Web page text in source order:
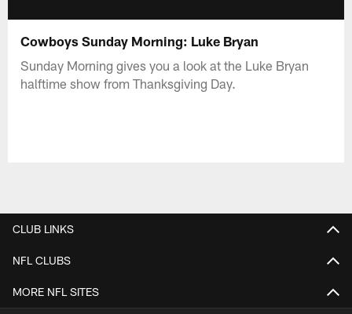
Cowboys Sunday Morning: Luke Bryan
Sunday Morning gives you a look at the Luke Bryan
halftime show from Thanksgiving Day.
CLUB LINKS
NFL CLUBS
MORE NFL SITES